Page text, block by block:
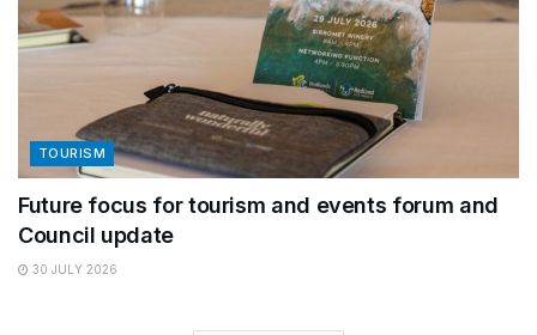
TOURISM
Future focus for tourism and events forum and
Council update
30 JULY 2026